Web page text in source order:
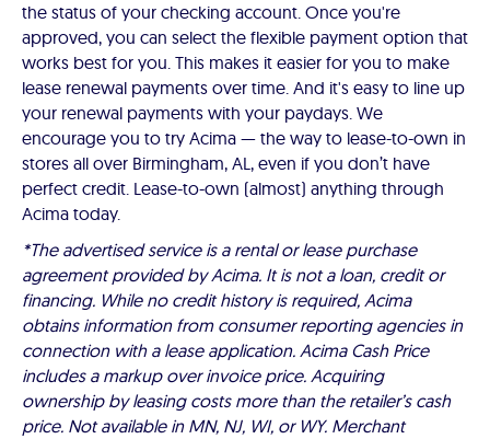
the status of your checking account. Once you're
approved, you can select the flexible payment option that
works best for you. This makes it easier for you to make
lease renewal payments over time. And it's easy to line up
your renewal payments with your paydays. We
encourage you to try Acima — the way to lease-to-own in
stores all over Birmingham, AL, even if you don’t have
perfect credit. Lease-to-own (almost) anything through
Acima today.
*The advertised service is a rental or lease purchase
agreement provided by Acima. It is not a loan, credit or
financing. While no credit history is required, Acima
obtains information from consumer reporting agencies in
connection with a lease application. Acima Cash Price
includes a markup over invoice price. Acquiring
ownership by leasing costs more than the retailer’s cash
price. Not available in MN, NJ, WI, or WY. Merchant